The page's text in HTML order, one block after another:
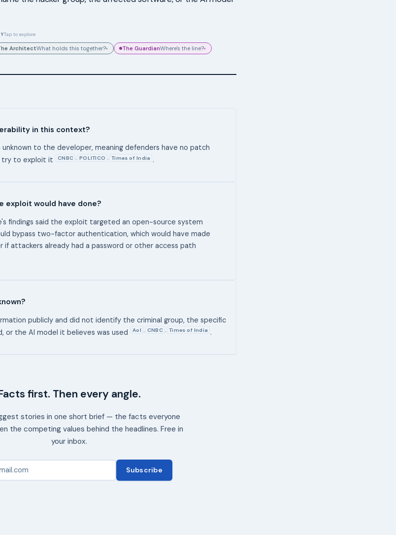
Tap to explore
ArchitectWhat holds this together?▸ The GuardianWhere's the line?▸
in this context?
to the developer, meaning defenders have no patch
try to exploit it
CNBC , POLITICO , Times of India .
exploit would have done?
findings said the exploit targeted an open-source system
bypass two-factor authentication, which would have made
if attackers already had a password or other access path
publicly and did not identify the criminal group, the specific
the AI model it believes was used
Aol , CNBC , Times of India .
first. Then every angle.
stories in one short brief — the facts everyone
the competing values behind the headlines. Free in
your inbox.
Subscribe